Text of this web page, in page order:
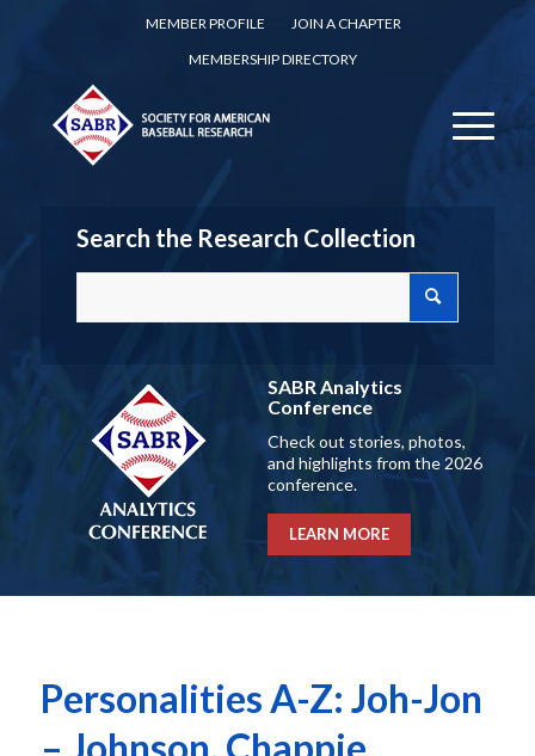
MEMBER PROFILE
JOIN A CHAPTER
MEMBERSHIP DIRECTORY
Search the Research Collection
SABR Analytics
Conference
Check out stories, photos,
and highlights from the 2026
conference.
LEARN MORE
Personalities A-Z: Joh-Jon